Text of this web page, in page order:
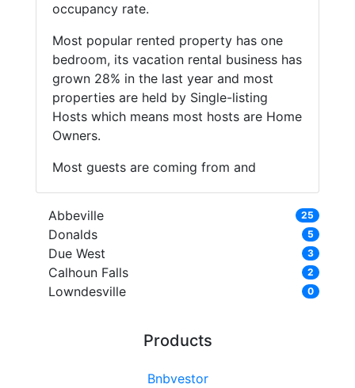
occupancy rate.
Most popular rented property has one
bedroom, its vacation rental business has
grown 28% in the last year and most
properties are held by Single-listing
Hosts which means most hosts are Home
Owners.
Most guests are coming from and
Abbeville 25
Donalds 5
Due West 3
Calhoun Falls 2
Lowndesville 0
Products
Bnbvestor